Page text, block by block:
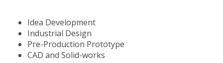
Idea Development
Industrial Design
Pre-Production Prototype
CAD and Solid-works